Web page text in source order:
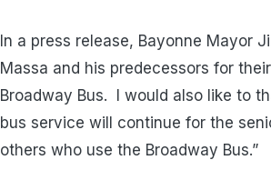
In a press release, Bayonne Mayor
Massa and his predecessors for
Broadway Bus. I would also like to
bus service will continue for the
others who use the Broadway Bus.”